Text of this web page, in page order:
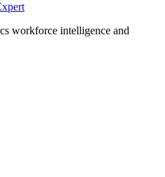
workforce intelligence and